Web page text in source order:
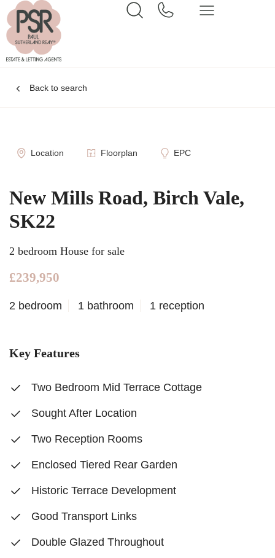
Back to search
Location Floorplan EPC
New Mills Road, Birch Vale,
SK22
2 bedroom House for sale
£239,950
2 bedroom 1 bathroom 1 reception
Key Features
Two Bedroom Mid Terrace Cottage
Sought After Location
Two Reception Rooms
Enclosed Tiered Rear Garden
Historic Terrace Development
Good Transport Links
Double Glazed Throughout